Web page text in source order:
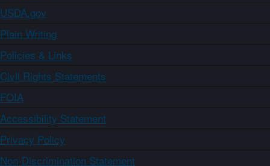
USDA.gov
Plain Writing
Policies & Links
Civil Rights Statements
FOIA
Accessibility Statement
Privacy Policy
Non-Discrimination Statement